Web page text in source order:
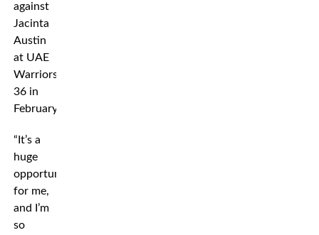
against
Jacinta
Austin
at UAE
Warriors
36 in
February.
“It’s a
huge
opportunity
for me,
and I’m
so